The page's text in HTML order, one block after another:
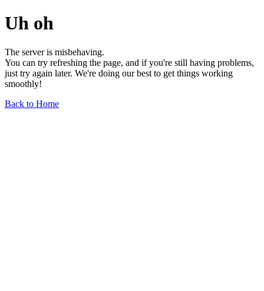
Uh oh
The server is misbehaving.
You can try refreshing the page, and if you're still having problems,
just try again later. We're doing our best to get things working
smoothly!
Back to Home